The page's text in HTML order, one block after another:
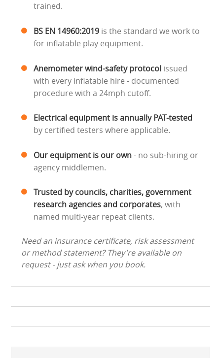
trained.
BS EN 14960:2019is the standard we work to
for inflatable play equipment.
Anemometer wind-safety protocolissued
with every inflatable hire - documented
procedure with a 24mph cutoff.
Electrical equipment is annually PAT-tested
by certified testers where applicable.
Our equipment is our own- no sub-hiring or
agency middlemen.
Trusted by councils, charities, government
research agencies and corporates, with
named multi-year repeat clients.
Need an insurance certificate, risk assessment
or method statement? They're available on
request - just ask when you book.